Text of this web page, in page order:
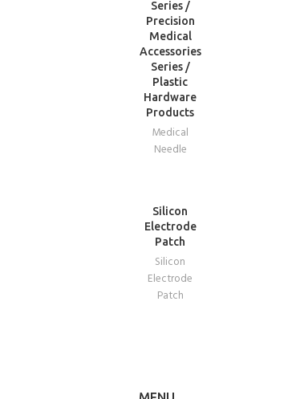
Series /
Precision
Medical
Accessories
Series /
Plastic
Hardware
Products
Medical
Needle
READ
MORE
Silicon
Electrode
Patch
Silicon
Electrode
Patch